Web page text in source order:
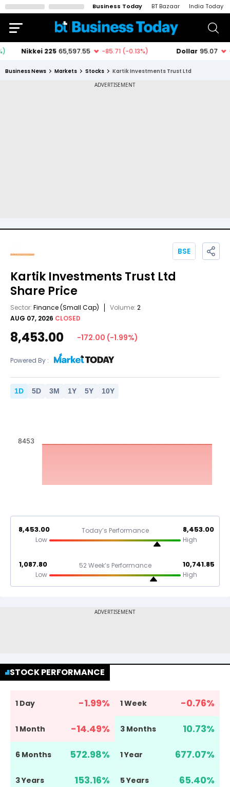
Business Today BT Bazaar India Today
Business News Markets Stocks Kartik Investments Trust Ltd
Kartik Investments Trust Ltd
Share Price
Sector: Finance(Small Cap) Volume: 2
AUG 07, 2026 CLOSED
BSE
8,453.00 -172.00 (-1.99%)
Powered By :
1D 5D 3M 1Y 5Y 10Y
8453
8,453.00
Low
Today’s Performance 8,453.00
High
1,087.80
Low
52 Week’s Performance 10,741.85
High
STOCK PERFORMANCE
1 Day -1.99% 1 Week -0.76%
1 Month -14.49% 3 Months 10.73%
6 Months 572.98% 1 Year 677.07%
3 Years 153.16% 5 Years 65.40%